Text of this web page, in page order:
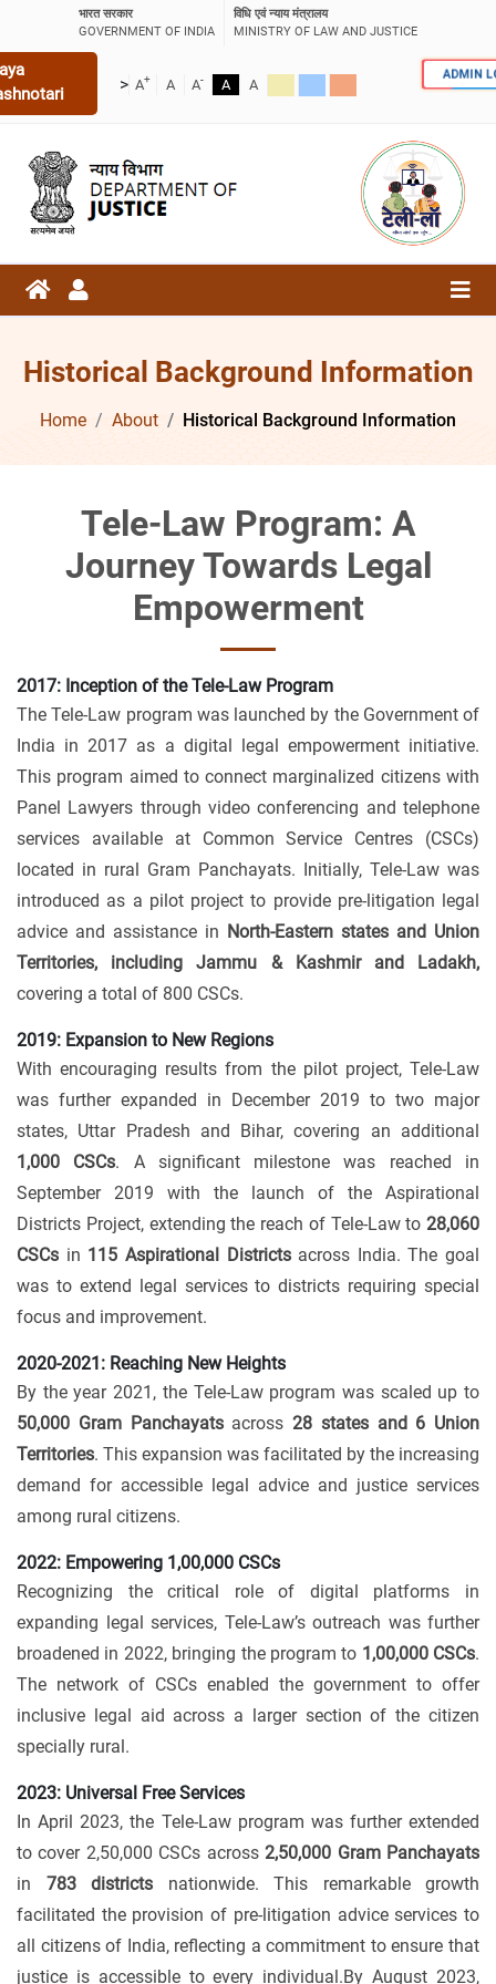
भारत सरकार
GOVERNMENT OF INDIA
विधि एवं न्याय मंत्रालय
MINISTRY OF LAW AND JUSTICE
> A+ A A- A A
ADMIN
Historical Background Information
Home About Historical Background Information
Tele-Law Program: A
Journey Towards Legal
Empowerment
2017: Inception of the Tele-Law Program
The Tele-Law program was launched by the Government of
India in 2017 as a digital legal empowerment initiative.
This program aimed to connect marginalized citizens with
Panel Lawyers through video conferencing and telephone
services available at Common Service Centres (CSCs)
located in rural Gram Panchayats. Initially, Tele-Law was
introduced as a pilot project to provide pre-litigation legal
advice and assistance in North-Eastern states and Union
Territories, including Jammu & Kashmir and Ladakh,
covering a total of 800 CSCs.
2019: Expansion to New Regions
With encouraging results from the pilot project, Tele-Law
was further expanded in December 2019 to two major
states, Uttar Pradesh and Bihar, covering an additional
1,000 CSCs. A significant milestone was reached in
September 2019 with the launch of the Aspirational
Districts Project, extending the reach of Tele-Law to 28,060
CSCs in 115 Aspirational Districtsacross India. The goal
was to extend legal services to districts requiring special
focus and improvement.
2020-2021: Reaching New Heights
By the year 2021, the Tele-Law program was scaled up to
50,000 Gram Panchayatsacross 28 states and 6 Union
Territories. This expansion was facilitated by the increasing
demand for accessible legal advice and justice services
among rural citizens.
2022: Empowering 1,00,000 CSCs
Recognizing the critical role of digital platforms in
expanding legal services, Tele-Law’s outreach was further
broadened in 2022, bringing the program to 1,00,000 CSCs.
The network of CSCs enabled the government to offer
inclusive legal aid across a larger section of the citizen
specially rural.
2023: Universal Free Services
In April 2023, the Tele-Law program was further extended
to cover 2,50,000 CSCs across2,50,000 Gram Panchayats
in 783 districts nationwide. This remarkable growth
facilitated the provision of pre-litigation advice services to
all citizens of India, reflecting a commitment to ensure that
justice is accessible to every individual.By August 2023,